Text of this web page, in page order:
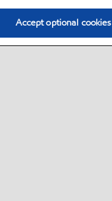
Accept optional cookies